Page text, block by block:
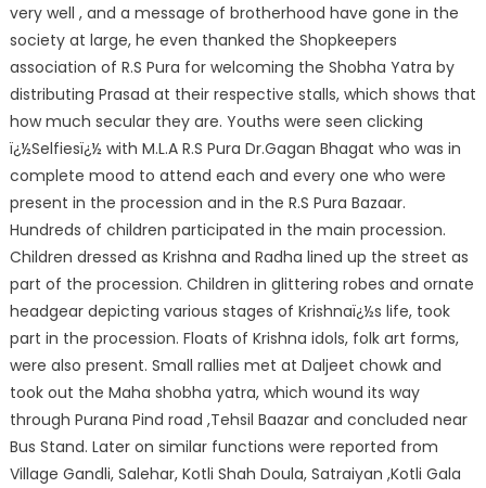
very well , and a message of brotherhood have gone in the
society at large, he even thanked the Shopkeepers
association of R.S Pura for welcoming the Shobha Yatra by
distributing Prasad at their respective stalls, which shows that
how much secular they are. Youths were seen clicking
ï¿½Selfiesï¿½ with M.L.A R.S Pura Dr.Gagan Bhagat who was in
complete mood to attend each and every one who were
present in the procession and in the R.S Pura Bazaar.
Hundreds of children participated in the main procession.
Children dressed as Krishna and Radha lined up the street as
part of the procession. Children in glittering robes and ornate
headgear depicting various stages of Krishnaï¿½s life, took
part in the procession. Floats of Krishna idols, folk art forms,
were also present. Small rallies met at Daljeet chowk and
took out the Maha shobha yatra, which wound its way
through Purana Pind road ,Tehsil Baazar and concluded near
Bus Stand. Later on similar functions were reported from
Village Gandli, Salehar, Kotli Shah Doula, Satraiyan ,Kotli Gala